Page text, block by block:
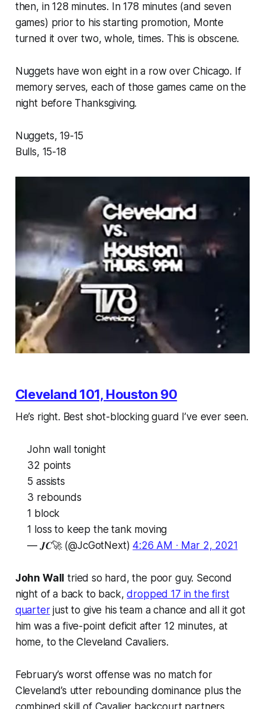
then, in 128 minutes. In 178 minutes (and seven
games) prior to his starting promotion, Monte
turned it over two, whole, times. This is obscene.
Nuggets have won eight in a row over Chicago. If
memory serves, each of those games came on the
night before Thanksgiving.
Nuggets, 19-15
Bulls, 15-18
Cleveland 101, Houston 90
He’s right. Best shot-blocking guard I’ve ever seen.
John wall tonight
32 points
5 assists
3 rebounds
1 block
1 loss to keep the tank moving
— 𝑱𝑪🚀 (@JcGotNext)4:26 AM ∙ Mar 2, 2021
John Wall
tried so hard, the poor guy. Second
night of a back to back,dropped 17 in the first
quarterjust to give his team a chance and all it got
him was a five-point deficit after 12 minutes, at
home, to the Cleveland Cavaliers.
February’s worst offense was no match for
Cleveland’s utter rebounding dominance plus the